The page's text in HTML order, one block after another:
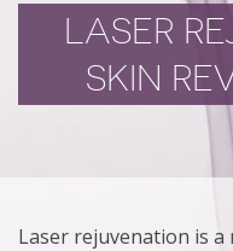
LASER
SKIN
Laser rejuvenation is